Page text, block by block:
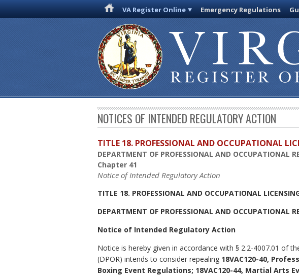
VA Register Online Emergency Regulations
NOTICES OF INTENDED REGULATORY ACTION
TITLE 18. PROFESSIONAL AND OCCUPATIONAL
DEPARTMENT OF PROFESSIONAL AND OCCUPATIONAL
Chapter 41
Notice of Intended Regulatory Action
TITLE 18. PROFESSIONAL AND OCCUPATIONAL
DEPARTMENT OF PROFESSIONAL AND OCCUPATIONAL
Notice of Intended Regulatory Action
Notice is hereby given in accordance with § 2.2-4007.01 of
(DPOR) intends to consider repealing 18VAC120-40,
Boxing Event Regulations; 18VAC120-44, Martial Arts